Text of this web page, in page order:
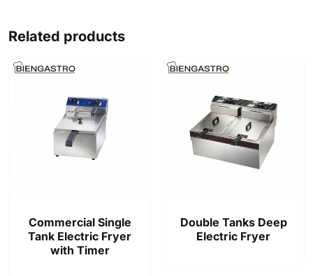
Related products
Commercial Single
Tank Electric Fryer
with Timer
Double Tanks Deep
Electric Fryer